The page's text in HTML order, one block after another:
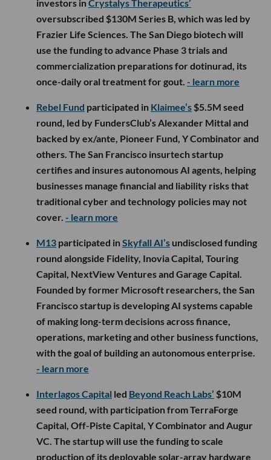
investors inCrystalys Therapeutics’
oversubscribed $130M Series B, which was led by
Frazier Life Sciences. The San Diego biotech will
use the funding to advance Phase 3 trials and
commercialization preparations for dotinurad, its
once-daily oral treatment for gout. - learn more
Rebel Fund participated in Klaimee’s $5.5M seed
round, led by FundersClub’s Alexander Mittal and
backed by ex/ante, Pioneer Fund, Y Combinator and
others. The San Francisco insurtech startup
certifies and insures autonomous AI agents, helping
businesses manage financial and liability risks that
traditional cyber and technology policies may not
cover. - learn more
M13 participated inSkyfall AI’s undisclosed funding
round alongside Fidelity, Inovia Capital, Touring
Capital, NextView Ventures and Garage Capital.
Founded by former Microsoft researchers, the San
Francisco startup is developing AI systems capable
of making long-term decisions across finance,
operations, marketing and other business functions,
with the goal of building an autonomous enterprise.
- learn more
Interlagos Capital led Beyond Reach Labs’ $10M
seed round, with participation from TerraForge
Capital, Off-Piste Capital, Y Combinator and Augur
VC. The startup will use the funding to scale
production of its deployable solar-array hardware